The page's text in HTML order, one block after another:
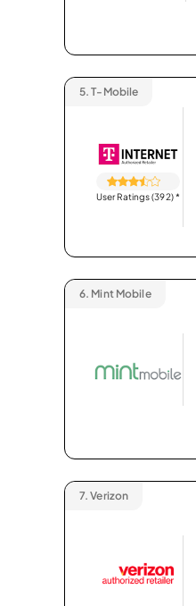
5. T-Mobile
User Ratings (392)*
6. Mint Mobile
7. Verizon